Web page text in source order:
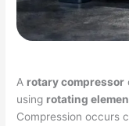
A rotary compressor
using rotating
Compression occurs